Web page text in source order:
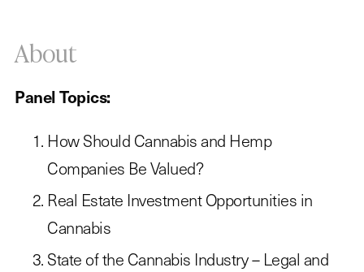
About
Panel Topics:
How Should Cannabis and Hemp
Companies Be Valued?
Real Estate Investment Opportunities in
Cannabis
State of the Cannabis Industry – Legal and